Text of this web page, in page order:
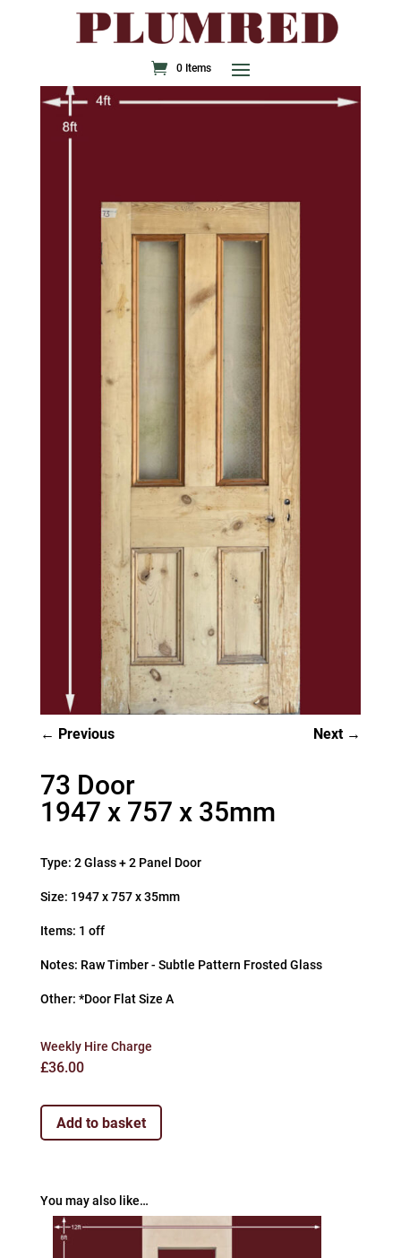
0 Items
Next
Previous
73 Door
1947 x 757 x 35mm
Type: 2 Glass + 2 Panel Door
Size: 1947 x 757 x 35mm
Items: 1 off
Notes: Raw Timber - Subtle Pattern Frosted Glass
Other: *Door Flat Size A
Weekly Hire Charge
£36.00
Add to basket
You may also like…